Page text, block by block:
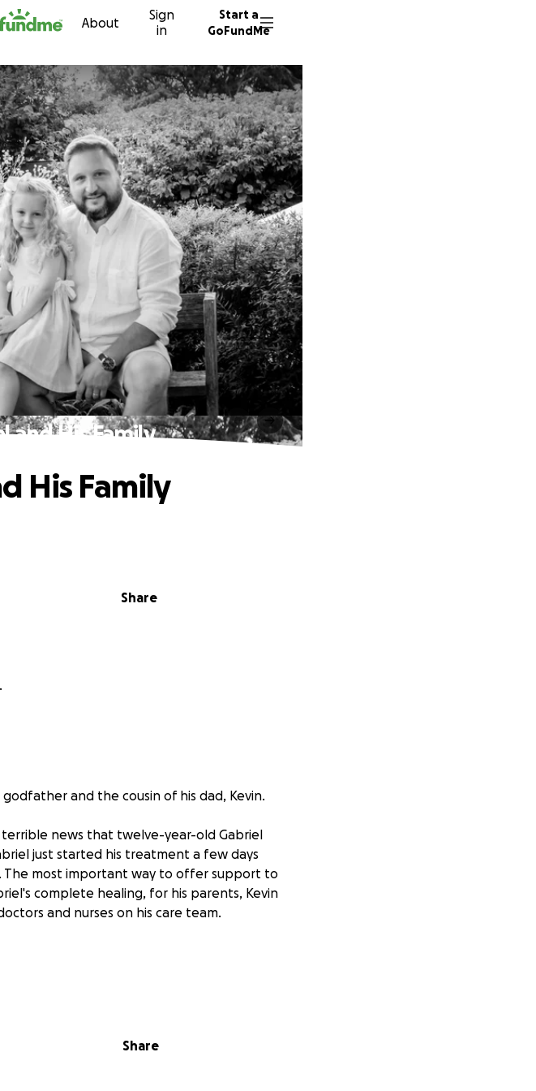
About
Sign
in
Start a
GoFundMe
and His Family
Share
His Family
and the cousin of his dad, Kevin.
news that twelve-year-old Gabriel
just started his treatment a few days
The most important way to offer support to
complete healing, for his parents, Kevin
and nurses on his care team.
tennis and has been a joyful presence
Share